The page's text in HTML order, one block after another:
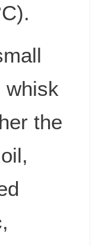
whisk
the